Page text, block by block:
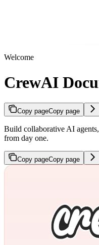
Welcome
CrewAI
Copy pageCopy page
Build collaborative AI
from day one.
Copy pageCopy page